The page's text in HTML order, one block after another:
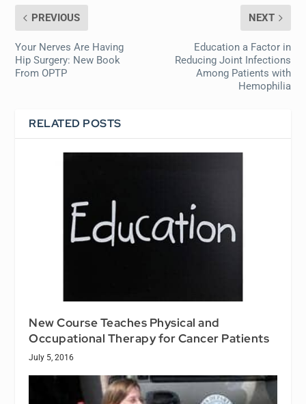
PREVIOUS
Your Nerves Are Having
Hip Surgery: New Book
From OPTP
NEXT
Education a Factor in
Reducing Joint Infections
Among Patients with
Hemophilia
RELATED POSTS
New Course Teaches Physical and
Occupational Therapy for Cancer Patients
July 5, 2016